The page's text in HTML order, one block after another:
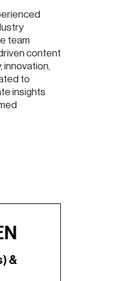
team
content
innovation,
to
insights
&